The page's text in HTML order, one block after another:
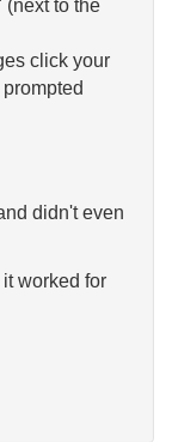
(next to the
click your
didn't even
worked for